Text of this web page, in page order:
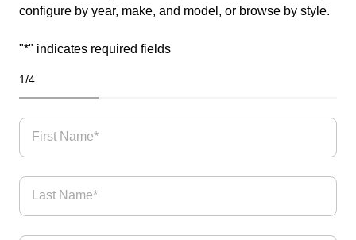
configure by year, make, and model, or browse by style.
"*" indicates required fields
1/4
First Name*
Last Name*